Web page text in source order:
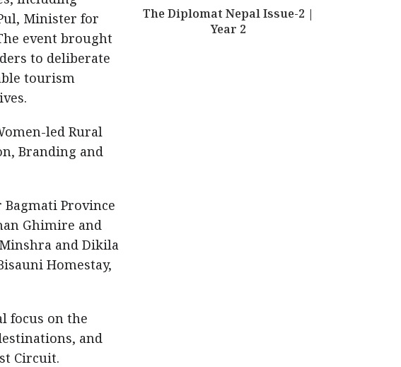
Minister for
event brought
to deliberate
tourism
led Rural
Branding and
Province
Ghimire and
and Dikila
Homestay,
focus on the
and
Circuit.
The Diplomat Nepal Issue-2 |
Year 2